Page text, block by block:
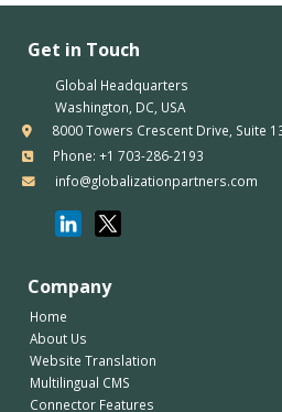
Get in Touch
Global Headquarters
Washington, DC, USA
8000 Towers Crescent Drive, Suite
Phone: +1 703-286-2193
info@globalizationpartners.com
Company
Home
About Us
Website Translation
Multilingual CMS
Connector Features